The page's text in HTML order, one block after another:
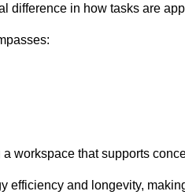
difference in how tasks are
workspace that supports
efficiency and longevity,